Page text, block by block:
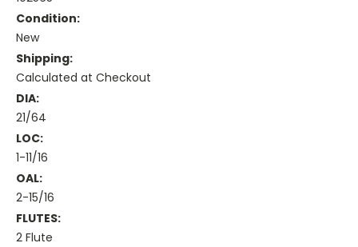
Condition:
New
Shipping:
Calculated at Checkout
DIA:
21/64
LOC:
1-11/16
OAL:
2-15/16
FLUTES:
2 Flute